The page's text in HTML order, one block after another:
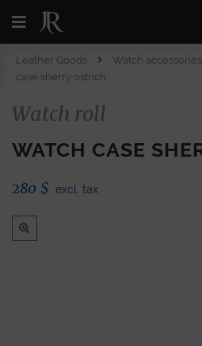
Leather Goods Watch accessories
case sherry ostrich
Watch roll
WATCH CASE
280 $ excl. tax